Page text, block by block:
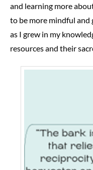
and learning more
to be more mindful
as I grew in my
resources and their